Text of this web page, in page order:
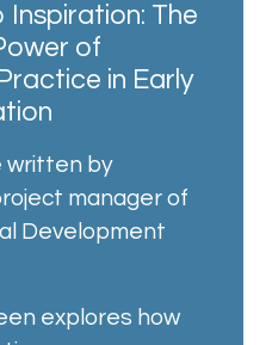
The
of
in Early
written by
manager of
Development
explores how